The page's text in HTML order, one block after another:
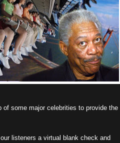
of some major celebrities to provide the
listeners a virtual blank check and